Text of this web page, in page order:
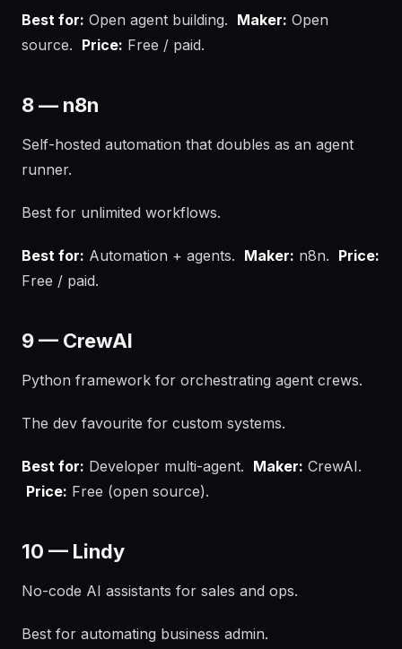
Best for: Open agent building. Maker: Open
source. Price: Free / paid.
8 — n8n
Self-hosted automation that doubles as an agent
runner.
Best for unlimited workflows.
Best for: Automation + agents. Maker: n8n. Price:
Free / paid.
9 — CrewAI
Python framework for orchestrating agent crews.
The dev favourite for custom systems.
Best for: Developer multi-agent. Maker: CrewAI.
Price: Free (open source).
10 — Lindy
No-code AI assistants for sales and ops.
Best for automating business admin.